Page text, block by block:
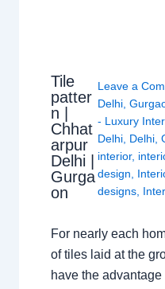
Tile
patter
n |
Chhat
arpur
Delhi |
Gurga
on
Leave a
Delhi,
- Luxury
Delhi, Delhi,
interior,
design
designs,
For nearly each
of tiles laid at the
have the